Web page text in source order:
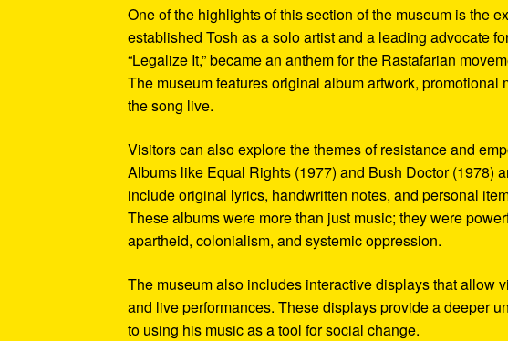
One of the highlights of this section of the museum is the
established Tosh as a solo artist and a leading advocate
“Legalize It,” became an anthem for the Rastafarian
The museum features original album artwork,
the song live.
Visitors can also explore the themes of resistance and
Albums like Equal Rights (1977) and Bush Doctor (1978)
include original lyrics, handwritten notes, and personal
These albums were more than just music; they were
apartheid, colonialism, and systemic oppression.
The museum also includes interactive displays that allow
and live performances. These displays provide a deeper
to using his music as a tool for social change.